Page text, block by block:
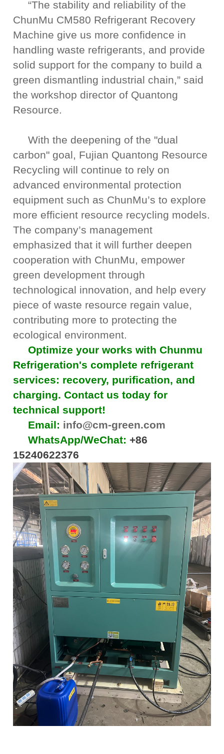
“The stability and reliability of the
ChunMu CM580 Refrigerant Recovery
Machine give us more confidence in
handling waste refrigerants, and provide
solid support for the company to build a
green dismantling industrial chain,” said
the workshop director of Quantong
Resource.
With the deepening of the "dual
carbon" goal, Fujian Quantong Resource
Recycling will continue to rely on
advanced environmental protection
equipment such as ChunMu’s to explore
more efficient resource recycling models.
The company’s management
emphasized that it will further deepen
cooperation with ChunMu, empower
green development through
technological innovation, and help every
piece of waste resource regain value,
contributing more to protecting the
ecological environment.
Optimize your works with Chunmu
Refrigeration's complete refrigerant
services: recovery, purification, and
charging. Contact us today for
technical support!
Email: info@cm-green.com
WhatsApp/WeChat: +86
15240622376